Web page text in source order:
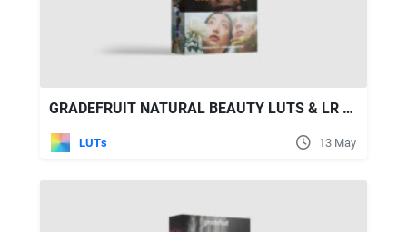
GRADEFRUIT NATURAL BEAUTY LUTS & LR PRESETS
LUTs 13 May